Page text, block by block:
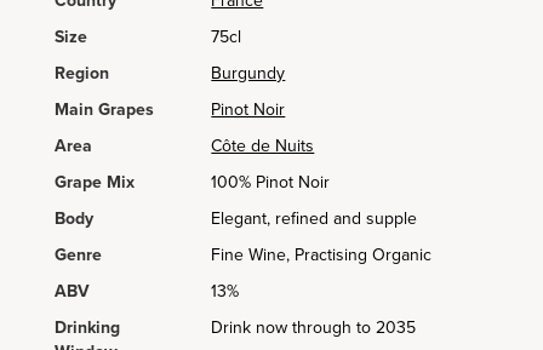
Size
75cl
Region
Burgundy
Main Grapes
Pinot Noir
Area
Côte de Nuits
Grape Mix
100% Pinot Noir
Body
Elegant, refined and supple
Genre
Fine Wine, Practising Organic
ABV
13%
Drinking
Drink now through to 2035